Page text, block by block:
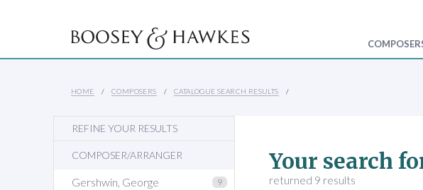
HOME COMPOSERS CATALOGUE SEARCH RESULTS
REFINE YOUR RESULTS
COMPOSER/ARRANGER
Gershwin, George 9
Your search
returned 9 results